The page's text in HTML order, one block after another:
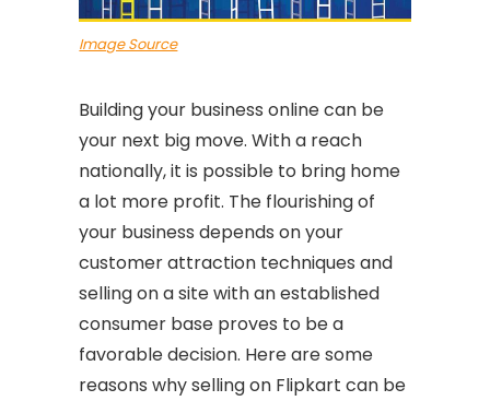
Image Source
Building your business online can be
your next big move. With a reach
nationally, it is possible to bring home
a lot more profit. The flourishing of
your business depends on your
customer attraction techniques and
selling on a site with an established
consumer base proves to be a
favorable decision. Here are some
reasons why selling on Flipkart can be